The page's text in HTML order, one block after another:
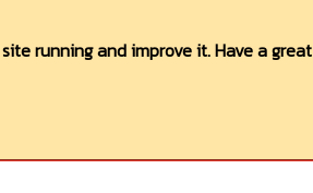
running and improve it. Have a